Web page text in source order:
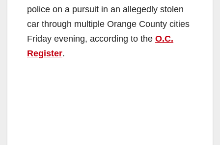
police on a pursuit in an allegedly stolen
car through multiple Orange County cities
Friday evening, according to the O.C.
Register.